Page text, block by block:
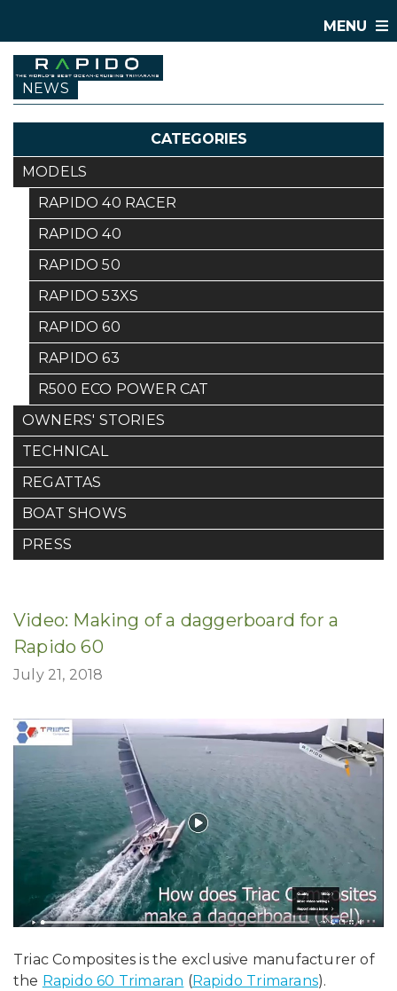
MENU
NEWS
CATEGORIES
MODELS
RAPIDO 40 RACER
RAPIDO 40
RAPIDO 50
RAPIDO 53XS
RAPIDO 60
RAPIDO 63
R500 ECO POWER CAT
OWNERS' STORIES
TECHNICAL
REGATTAS
BOAT SHOWS
PRESS
Video: Making of a daggerboard for a
Rapido 60
July 21, 2018
Triac Composites is the exclusive manufacturer of
the Rapido 60 Trimaran (Rapido Trimarans).